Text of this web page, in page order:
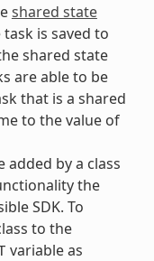
shared state
is saved to
shared state
are able to be
that is a shared
to the value of
added by a class
the
SDK. To
to the
variable as